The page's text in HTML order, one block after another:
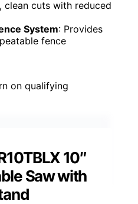
clean cuts with reduced
System: Provides
fence
on qualifying
10″
Saw with